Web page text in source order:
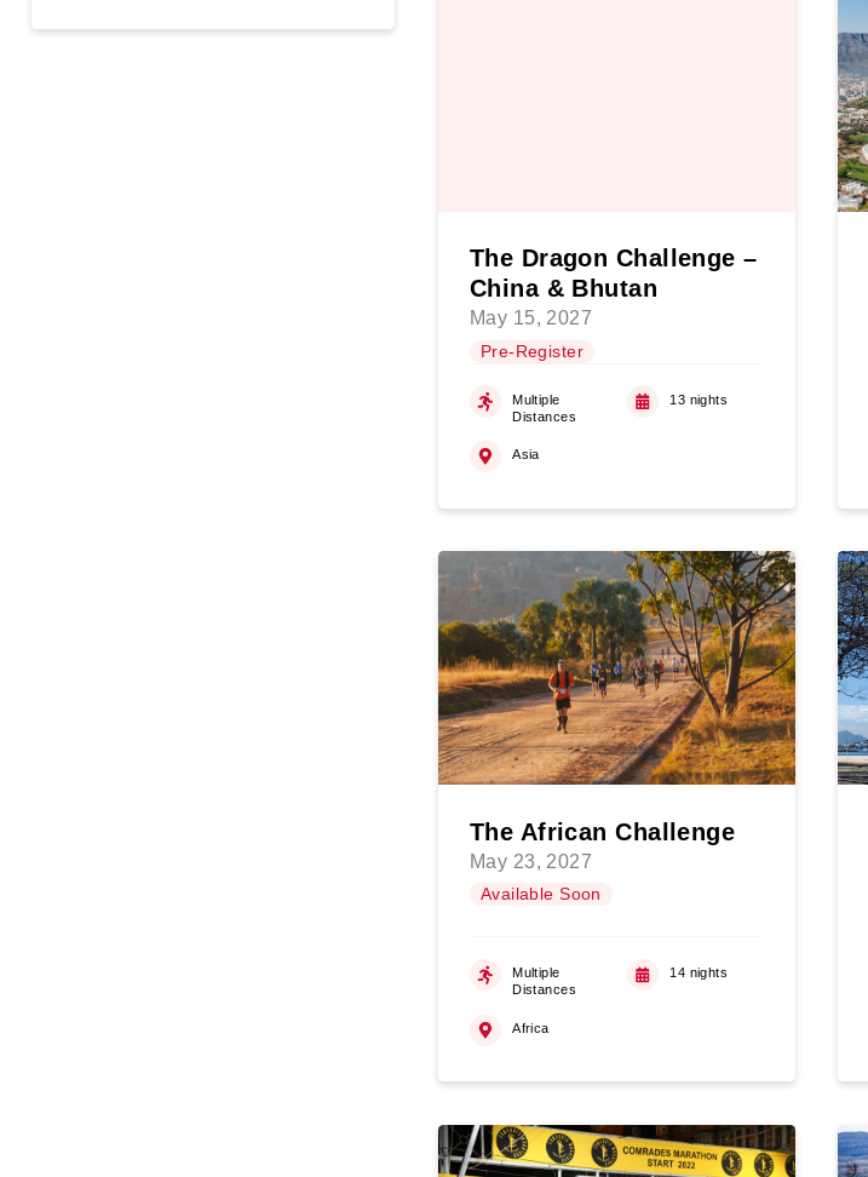
The Dragon Challenge –
China & Bhutan
May 15, 2027
Pre-Register
Multiple
Distances
13 nights
Asia
The African Challenge
May 23, 2027
Available Soon
Multiple
Distances
14 nights
Africa